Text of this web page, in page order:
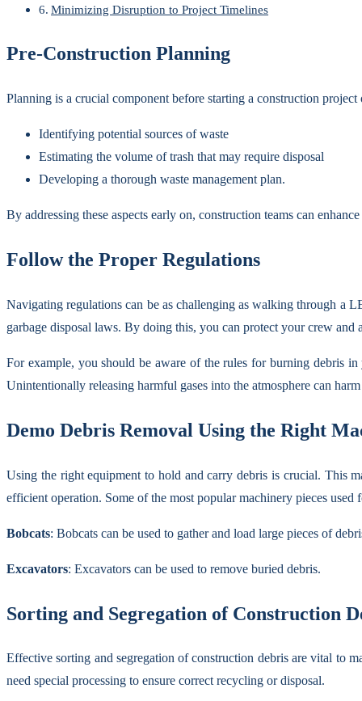
Minimizing Disruption to Project Timelines
Pre-Construction Planning
Planning is a crucial component before starting a construction
Identifying potential sources of waste
Estimating the volume of trash that may require disposal
Developing a thorough waste management plan.
By addressing these aspects early on, construction teams can
Follow the Proper Regulations
Navigating regulations can be as challenging as walking through a
garbage disposal laws. By doing this, you can protect your crew and
For example, you should be aware of the rules for burning debris
Unintentionally releasing harmful gases into the atmosphere can
Demo Debris Removal Using the Right
Using the right equipment to hold and carry debris is crucial. This
efficient operation. Some of the most popular machinery pieces used
Bobcats: Bobcats can be used to gather and load large pieces of
Excavators: Excavators can be used to remove buried debris.
Sorting and Segregation of Construction
Effective sorting and segregation of construction debris are vital to
need special processing to ensure correct recycling or disposal.